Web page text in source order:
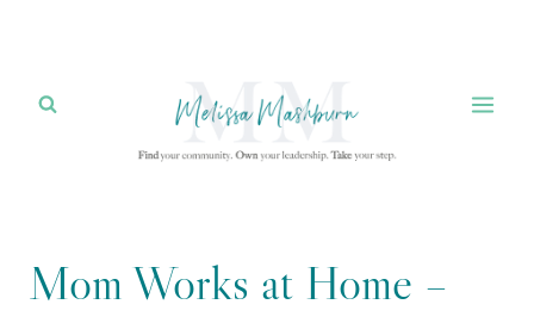
content
Mom Works at Home –